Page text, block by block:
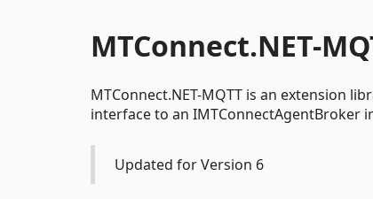
MTConnect.NET-
MTConnect.NET-MQTT is an extension
interface to an IMTConnectAgentBroker
Updated for Version 6